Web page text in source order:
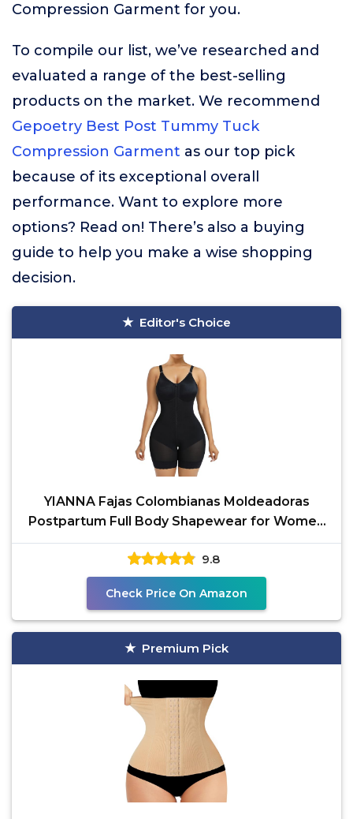
Compression Garment for you.
To compile our list, we’ve researched and
evaluated a range of the best-selling
products on the market. We recommend
Gepoetry Best Post Tummy Tuck
Compression Garment as our top pick
because of its exceptional overall
performance. Want to explore more
options? Read on! There’s also a buying
guide to help you make a wise shopping
decision.
Editor's Choice
YIANNA Fajas Colombianas Moldeadoras
Postpartum Full Body Shapewear for Women
Tummy Control Body
9.8
Check Price On Amazon
Premium Pick